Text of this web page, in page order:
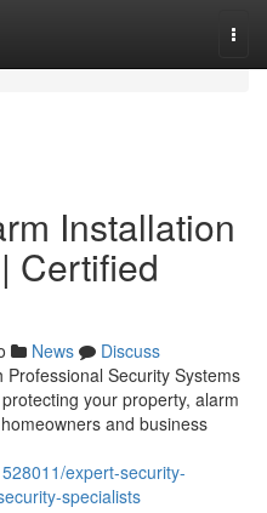
Installation
Certified
News
Discuss
Security Systems
your property, alarm
and business
expert-security-
specialists